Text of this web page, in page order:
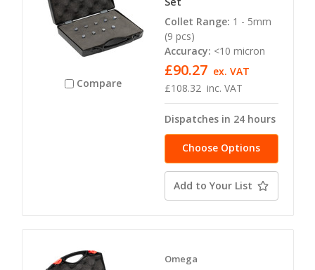
Compare
Collet Range: 1 - 5mm
(9 pcs)
Accuracy: <10 micron
£108.32 inc. VAT
£90.27 ex. VAT
Dispatches in 24 hours
Choose Options
Add to Your List
Omega